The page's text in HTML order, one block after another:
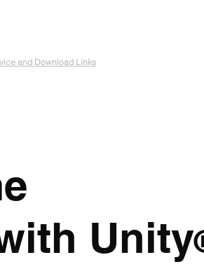
and Download Links
Unity